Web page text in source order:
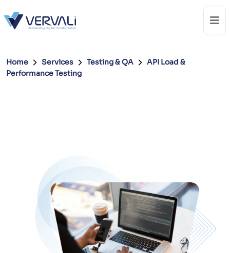
Home Services Testing & QA
API Load &
Performance Testing